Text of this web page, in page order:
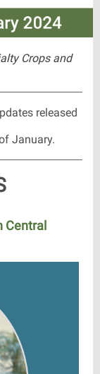
Crops and
released
January.
Central